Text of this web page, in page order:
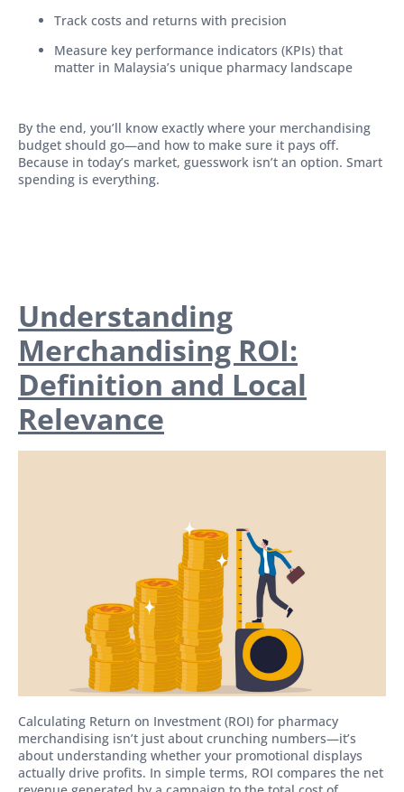
Track costs and returns with precision
Measure key performance indicators (KPIs) that
matter in Malaysia’s unique pharmacy landscape
By the end, you’ll know exactly where your merchandising
budget should go—and how to make sure it pays off.
Because in today’s market, guesswork isn’t an option. Smart
spending is everything.
Understanding
Merchandising ROI:
Definition and Local
Relevance
Calculating Return on Investment (ROI) for pharmacy
merchandising isn’t just about crunching numbers—it’s
about understanding whether your promotional displays
actually drive profits. In simple terms, ROI compares the net